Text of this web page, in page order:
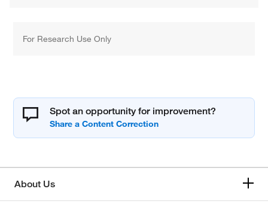
For Research Use Only
Spot an opportunity for improvement?
About Us